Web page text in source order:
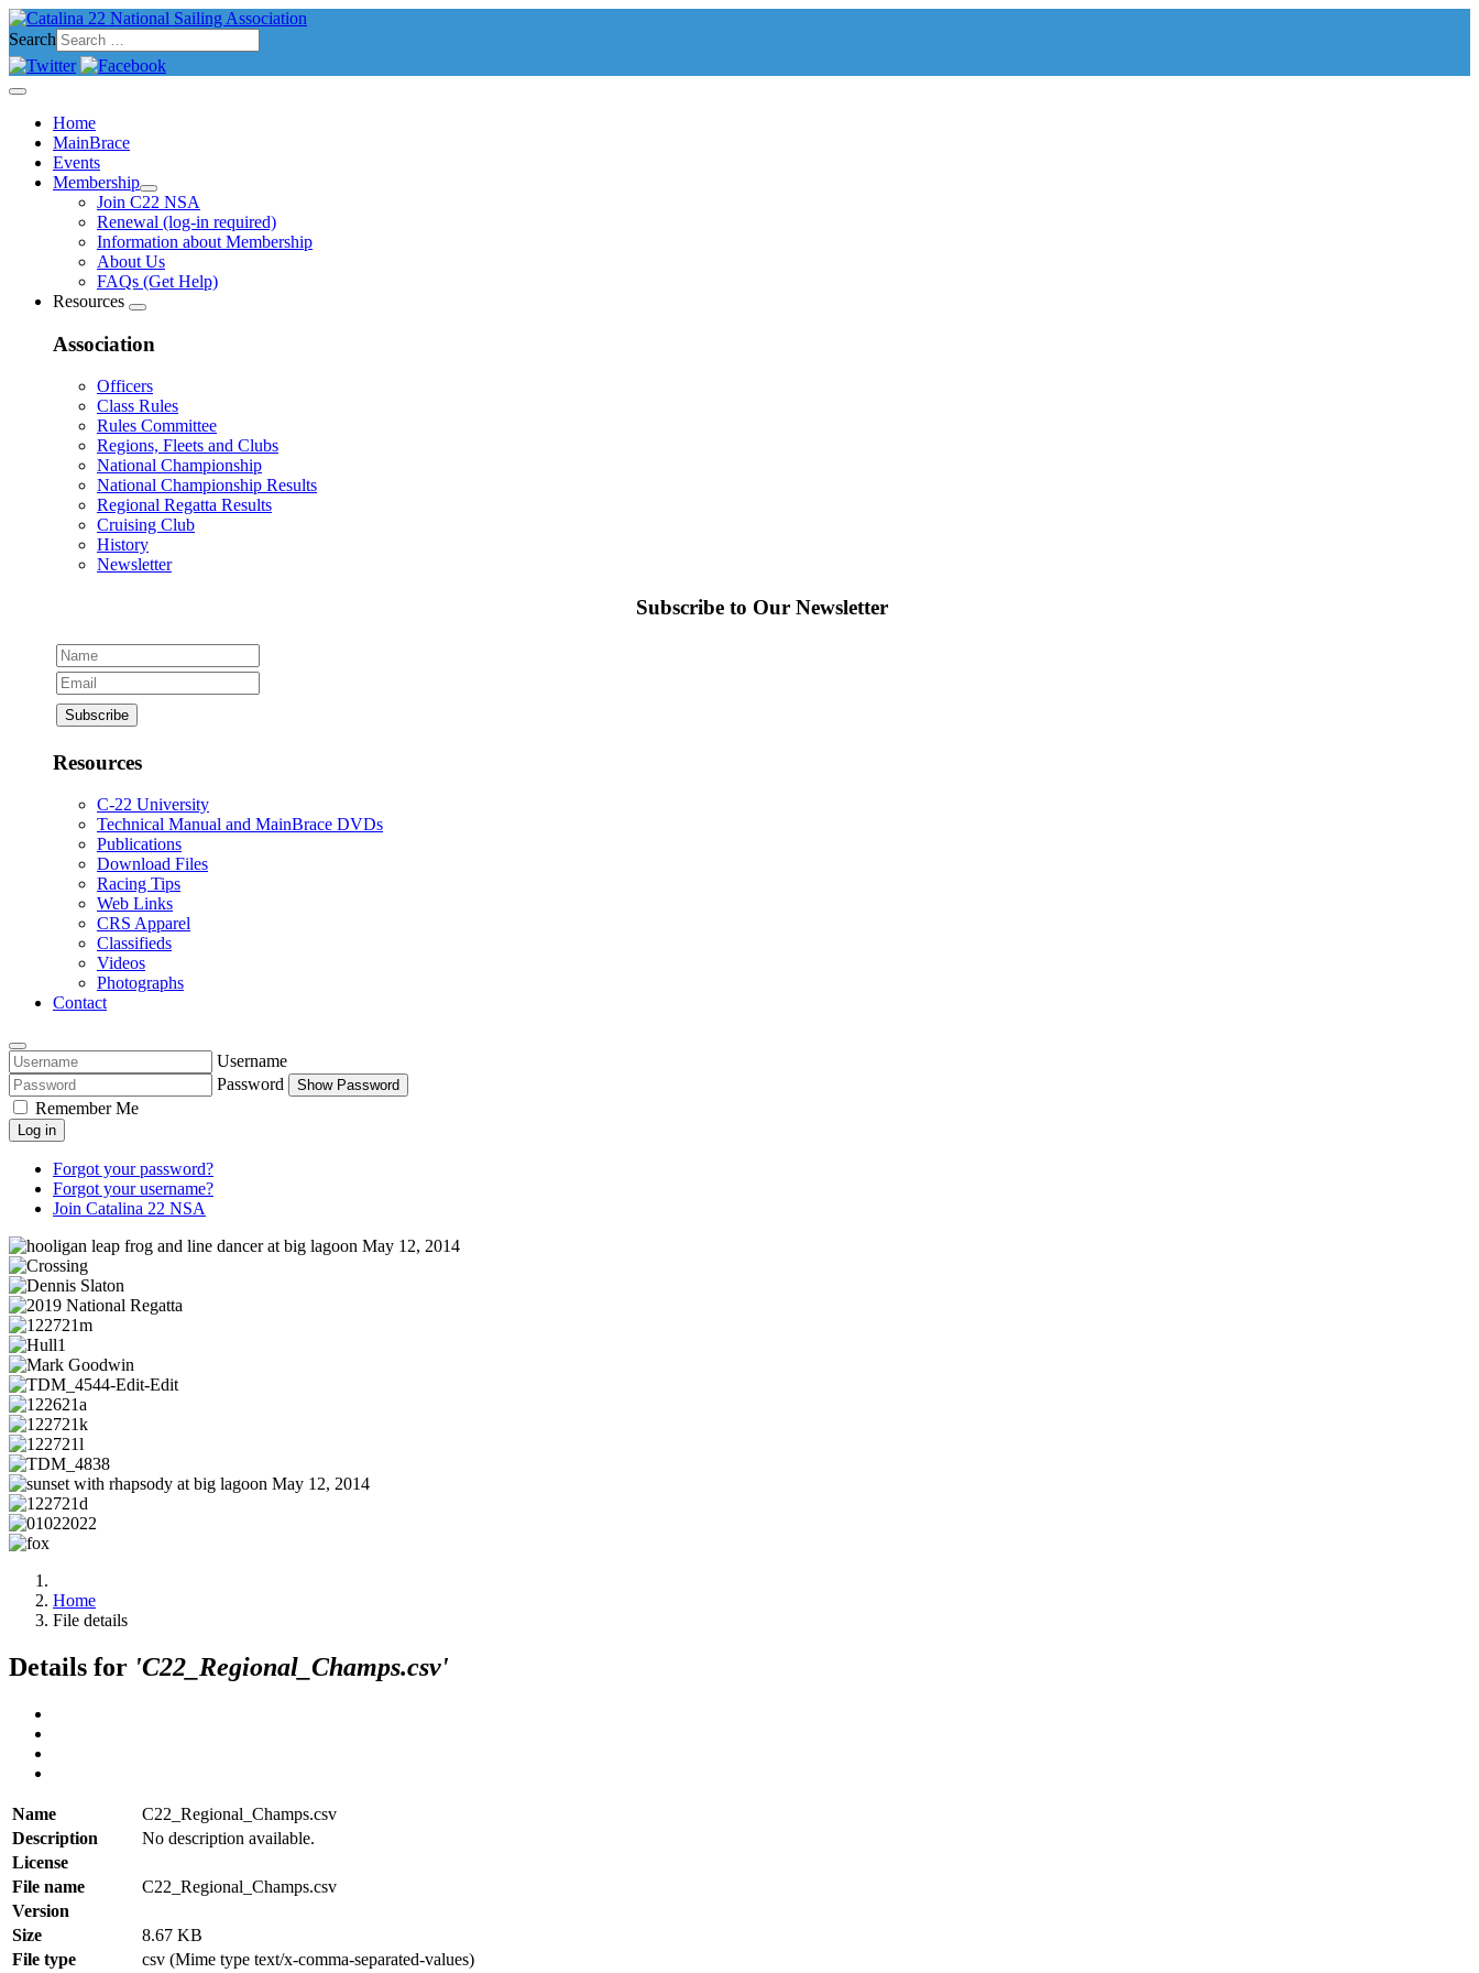
Search
Home
MainBrace
Events
Membership
Join C22 NSA
Renewal (log-in required)
Information about Membership
About Us
FAQs (Get Help)
Resources
Association
Officers
Class Rules
Rules Committee
Regions, Fleets and Clubs
National Championship
National Championship Results
Regional Regatta Results
Cruising Club
History
Newsletter
Subscribe to Our Newsletter
Resources
C-22 University
Technical Manual and MainBrace DVDs
Publications
Download Files
Racing Tips
Web Links
CRS Apparel
Classifieds
Videos
Photographs
Contact
Username
Password
Show Password
Remember Me
Log in
Forgot your password?
Forgot your username?
Join Catalina 22 NSA
Home
File details
Details for 'C22_Regional_Champs.csv'
Name
C22_Regional_Champs.csv
Description
No description available.
License
File name
C22_Regional_Champs.csv
Version
Size
8.67 KB
File type
csv (Mime type text/x-comma-separated-values)